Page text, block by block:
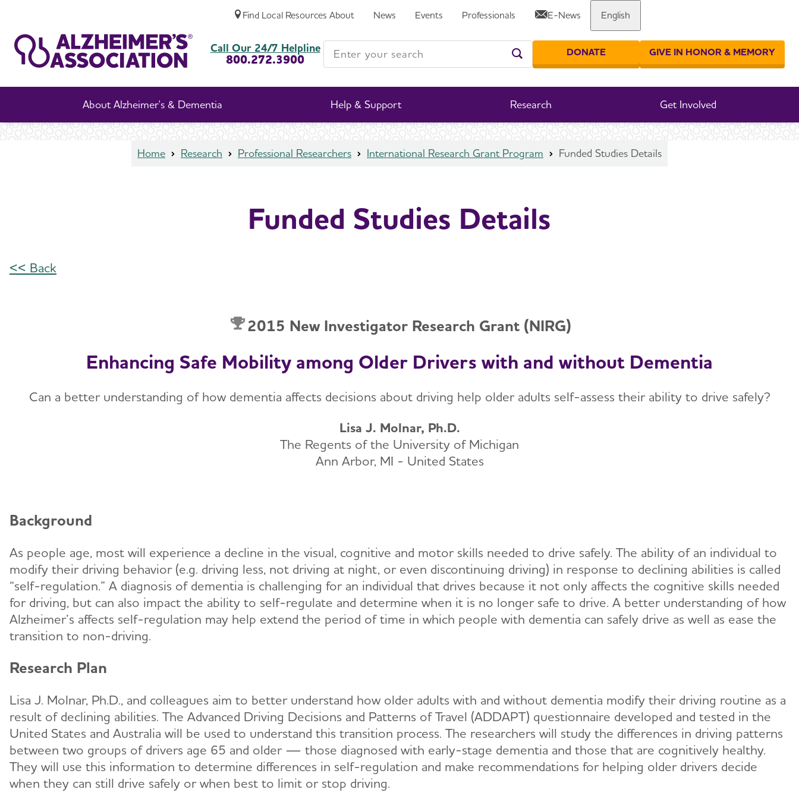
Find Local Resources About News Events Professionals E-News English
About Alzheimer's & Dementia Help & Support Research Get Involved
Call Our 24/7 Helpline
800.272.3900
Enter your search
Enter your search
DONATE GIVE IN HONOR & MEMORY
Share or print this page
Home Research Professional Researchers International Research Grant Program Funded Studies Details
Funded Studies Details
<< Back
2015 New Investigator Research Grant (NIRG)
Enhancing Safe Mobility among Older Drivers with and without Dementia
Can a better understanding of how dementia affects decisions about driving help older adults self-assess their ability to drive safely?
Lisa J. Molnar, Ph.D.
The Regents of the University of Michigan
Ann Arbor, MI - United States
Background
As people age, most will experience a decline in the visual, cognitive and motor skills needed to drive safely. The ability of an individual to
modify their driving behavior (e.g. driving less, not driving at night, or even discontinuing driving) in response to declining abilities is called
“self-regulation.” A diagnosis of dementia is challenging for an individual that drives because it not only affects the cognitive skills needed
for driving, but can also impact the ability to self-regulate and determine when it is no longer safe to drive. A better understanding of how
Alzheimer’s affects self-regulation may help extend the period of time in which people with dementia can safely drive as well as ease the
transition to non-driving.
Research Plan
Lisa J. Molnar, Ph.D., and colleagues aim to better understand how older adults with and without dementia modify their driving routine as a
result of declining abilities. The Advanced Driving Decisions and Patterns of Travel (ADDAPT) questionnaire developed and tested in the
United States and Australia will be used to understand this transition process. The researchers will study the differences in driving patterns
between two groups of drivers age 65 and older — those diagnosed with early-stage dementia and those that are cognitively healthy.
They will use this information to determine differences in self-regulation and make recommendations for helping older drivers decide
when they can still drive safely or when best to limit or stop driving.